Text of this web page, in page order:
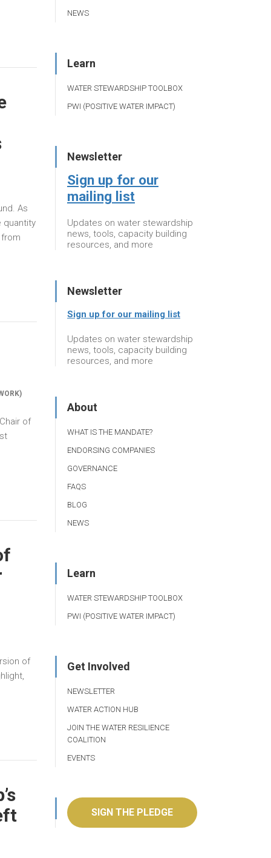
As
quantity
of
of
NEWS
Learn
WATER STEWARDSHIP TOOLBOX
PWI (POSITIVE WATER IMPACT)
Newsletter
Sign up for our
mailing list
Updates on water stewardship
news, tools, capacity building
resources, and more
Newsletter
Sign up for our mailing list
Updates on water stewardship
news, tools, capacity building
resources, and more
About
WHAT IS THE MANDATE?
ENDORSING COMPANIES
GOVERNANCE
FAQS
BLOG
NEWS
Learn
WATER STEWARDSHIP TOOLBOX
PWI (POSITIVE WATER IMPACT)
Get Involved
NEWSLETTER
WATER ACTION HUB
JOIN THE WATER RESILIENCE
COALITION
EVENTS
SIGN THE PLEDGE